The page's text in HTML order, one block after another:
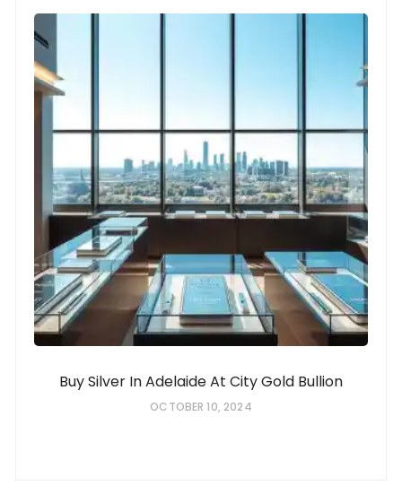
Buy Silver In Adelaide At City Gold Bullion
OCTOBER 10, 2024